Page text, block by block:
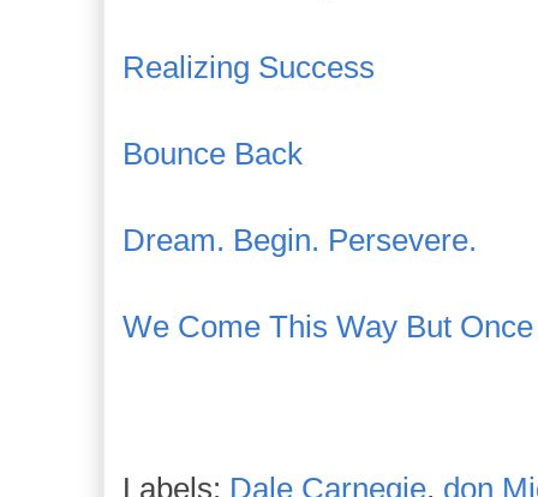
Realizing Success
Bounce Back
Dream. Begin. Persevere.
We Come This Way But Once
Labels: Dale Carnegie, don